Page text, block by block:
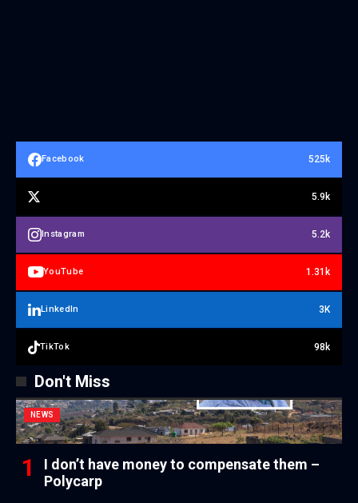
Facebook 525k
5.9k
Instagram 5.2k
YouTube 1.31k
LinkedIn 3K
TikTok 98k
Don't Miss
NEWS
I don’t have money to compensate them –
Polycarp